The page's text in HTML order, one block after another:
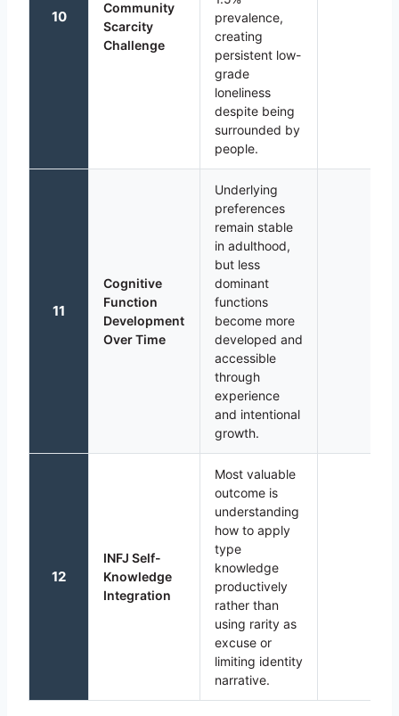
10
Community
Scarcity
Challenge
prevalence,
creating
persistent low-
grade
loneliness
despite being
surrounded by
people.
11
Cognitive
Function
Development
Over Time
Underlying
preferences
remain stable
in adulthood,
but less
dominant
functions
become more
developed and
accessible
through
experience
and intentional
growth.
12
INFJ Self-
Knowledge
Integration
Most valuable
outcome is
understanding
how to apply
type
knowledge
productively
rather than
using rarity as
excuse or
limiting identity
narrative.